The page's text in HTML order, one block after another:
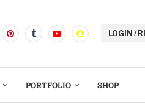
LOGIN /
PORTFOLIO SHOP